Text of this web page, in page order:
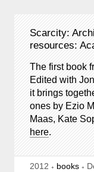
Scarcity:
resources:
The first book
Edited with
it brings
ones by Ezio
Maas, Kate
here.
2012 books